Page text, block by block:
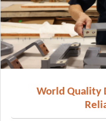
World Quality